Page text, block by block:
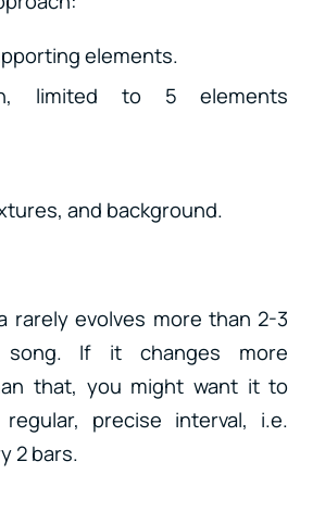
elements.
limited to 5 elements
and background.
rarely evolves more than 2-3
If it changes more
that, you might want it to
precise interval, i.e.
2 bars.